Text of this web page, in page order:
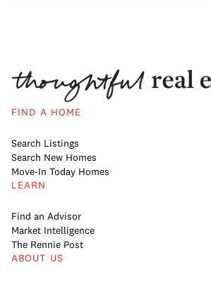
FIND A HOME
Search Listings
Search New Homes
Move-In Today Homes
LEARN
Find an Advisor
Market Intelligence
The Rennie Post
ABOUT US